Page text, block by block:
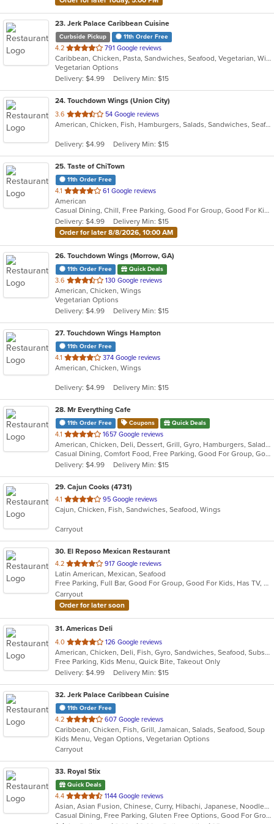
23. Jerk Palace Caribbean Cuisine
Curbside Pickup 11th Order Free
4.2 out
of
5
stars.
791 Google reviews
Caribbean, Chicken, Pasta, Sandwiches, Seafood, Vegetarian, Wings
Vegetarian Options
Delivery: $4.99
Delivery Min: $15
24. Touchdown Wings (Union City)
3.6 out
of
stars.
54 Google reviews
American, Chicken, Fish, Hamburgers, Salads, Sandwiches, Seafood, Wings
Delivery: $4.99 Delivery Min: $15
25. Taste of ChiTown
11th Order Free
4.1 out
of
5
stars.
61 Google reviews
American
Casual Dining, Chill, Free Parking, Good For Group, Good For Kids, Has TV, Quick Bite
Delivery: $4.99
Delivery Min: $15
Order for later 8/8/2026, 10:00 AM
26. Touchdown Wings (Morrow, GA)
11th Order Free Quick Deals
3.6 out
of
5
stars.
130 Google reviews
American, Chicken, Wings
Vegetarian Options
Delivery: $4.99
Delivery Min: $15
27. Touchdown Wings Hampton
11th Order Free
4.1 out
of
stars.
374 Google reviews
American, Chicken, Wings
Delivery: $4.99 Delivery Min: $15
28. Mr Everything Cafe
11th Order Free Coupons Quick Deals
4.1 out
of
5
stars.
1657 Google reviews
American, Chicken, Deli, Dessert, Grill, Gyro, Hamburgers, Salads, Sandwiches, Subs
Casual Dining, Comfort Food, Free Parking, Good For Group, Good For Kids, Has TV, Healthy Options, Vegan Options, Vegetarian Options
Delivery: $4.99
Delivery Min: $15
29. Cajun Cooks (4731)
4.1 out
of
stars.
95 Google reviews
Cajun, Chicken, Fish, Sandwiches, Seafood, Wings
Carryout
30. El Reposo Mexican Restaurant
4.2 out
of
5
stars.
917 Google reviews
Latin American, Mexican, Seafood
Free Parking, Full Bar, Good For Group, Good For Kids, Has TV, Kids Menu, Outdoor Seating, Vegetarian Options
Carryout
Order for later soon
31. Americas Deli
4.0 out
of
5
stars.
126 Google reviews
American, Chicken, Deli, Fish, Gyro, Sandwiches, Seafood, Subs, Wings, Wraps
Free Parking, Kids Menu, Quick Bite, Takeout Only
Delivery: $4.99
Delivery Min: $15
32. Jerk Palace Caribbean Cuisine
11th Order Free
4.2 out
of
5
stars.
607 Google reviews
Caribbean, Chicken, Fish, Grill, Jamaican, Salads, Seafood, Soup
Kids Menu, Vegan Options, Vegetarian Options
Carryout
33. Royal Stix
Quick Deals
4.4 out
of
5
1144 Google reviews
Asian, Asian Fusion, Chinese, Curry, Hibachi, Japanese, Noodles, Seafood, Soup, Sushi, Thai
Casual Dining, Free Parking, Gluten Free Options, Good For Group, Good For Kids, Has TV, Outdoor Seating, Vegetarian Options